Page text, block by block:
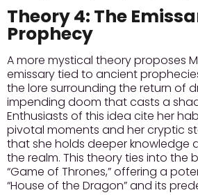
Theory 4: The
Prophecy
A more mystical theory proposes
emissary tied to ancient
the lore surrounding the return of
impending doom that casts a
Enthusiasts of this idea cite her
pivotal moments and her cryptic
that she holds deeper knowledge
the realm. This theory ties into the
“Game of Thrones,” offering a
“House of the Dragon” and its